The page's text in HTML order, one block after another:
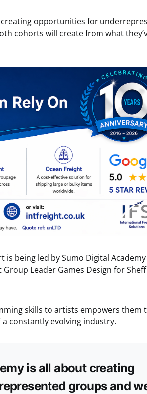
creating opportunities for
cohorts will create from what
being led by Sumo Digital
Leader Games Design for
skills to artists empowers them
constantly evolving industry.
is all about creating
groups and